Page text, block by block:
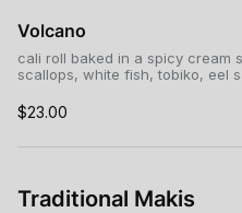
Volcano
cali roll baked in a spicy cream
scallops, white fish, tobiko, eel
$23.00
Traditional Makis